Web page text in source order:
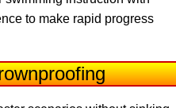
to make rapid progress